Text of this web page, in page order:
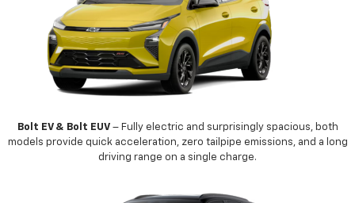
Bolt EV & Bolt EUV– Fully electric and surprisingly spacious, both
models provide quick acceleration, zero tailpipe emissions, and a long
driving range on a single charge.